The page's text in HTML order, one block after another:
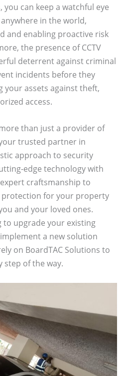
can keep a watchful eye
in the world,
and enabling proactive risk
the presence of CCTV
deterrent against criminal
incidents before they
your assets against theft,
access.
than just a provider of
trusted partner in
approach to security
edge technology with
craftsmanship to
protection for your property
and your loved ones.
to upgrade your existing
a new solution
on BoardTAC Solutions to
step of the way.